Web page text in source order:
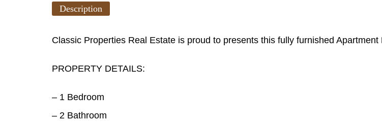
Description
Classic Properties Real Estate is proud to presents this fully furnished
PROPERTY DETAILS:
– 1 Bedroom
– 2 Bathroom